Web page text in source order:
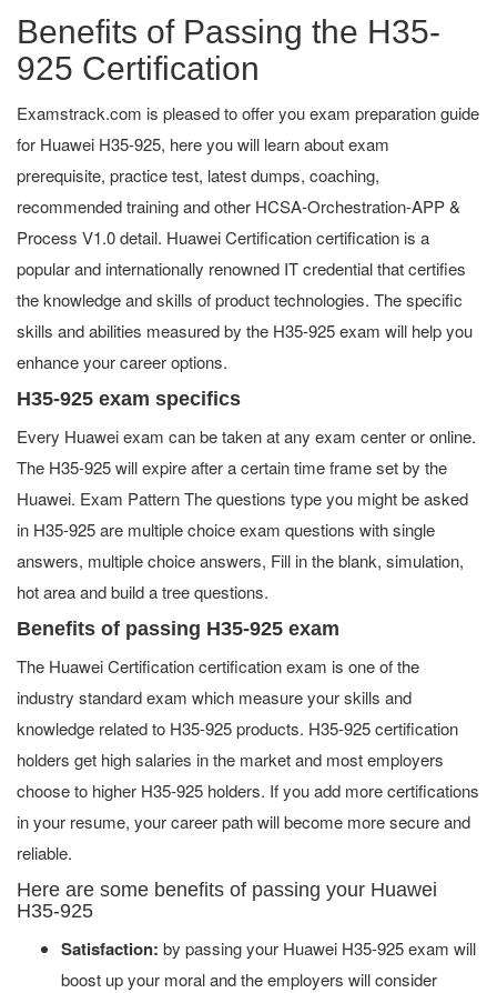
Benefits of Passing the H35-
925 Certification
Examstrack.com is pleased to offer you exam preparation guide
for Huawei H35-925, here you will learn about exam
prerequisite, practice test, latest dumps, coaching,
recommended training and other HCSA-Orchestration-APP &
Process V1.0 detail. Huawei Certification certification is a
popular and internationally renowned IT credential that certifies
the knowledge and skills of product technologies. The specific
skills and abilities measured by the H35-925 exam will help you
enhance your career options.
H35-925 exam specifics
Every Huawei exam can be taken at any exam center or online.
The H35-925 will expire after a certain time frame set by the
Huawei. Exam Pattern The questions type you might be asked
in H35-925 are multiple choice exam questions with single
answers, multiple choice answers, Fill in the blank, simulation,
hot area and build a tree questions.
Benefits of passing H35-925 exam
The Huawei Certification certification exam is one of the
industry standard exam which measure your skills and
knowledge related to H35-925 products. H35-925 certification
holders get high salaries in the market and most employers
choose to higher H35-925 holders. If you add more certifications
in your resume, your career path will become more secure and
reliable.
Here are some benefits of passing your Huawei
H35-925
Satisfaction: by passing your Huawei H35-925 exam will
boost up your moral and the employers will consider